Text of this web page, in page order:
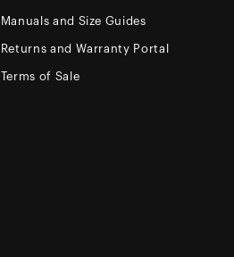
Manuals and Size Guides
Returns and Warranty Portal
Terms of Sale